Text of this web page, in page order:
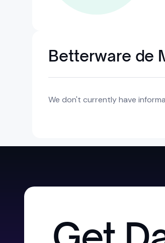
Betterware de
We don't currently have